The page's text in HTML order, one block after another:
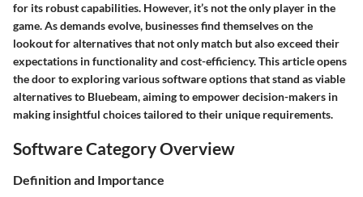
for its robust capabilities. However, it’s not the only player in the
game. As demands evolve, businesses find themselves on the
lookout for alternatives that not only match but also exceed their
expectations in functionality and cost-efficiency. This article opens
the door to exploring various software options that stand as viable
alternatives to Bluebeam, aiming to empower decision-makers in
making insightful choices tailored to their unique requirements.
Software Category Overview
Definition and Importance